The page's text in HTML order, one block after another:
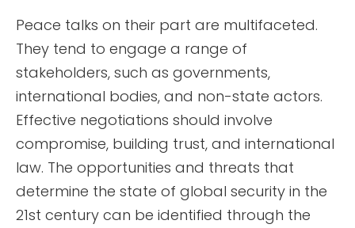
Peace talks on their part are multifaceted.
They tend to engage a range of
stakeholders, such as governments,
international bodies, and non-state actors.
Effective negotiations should involve
compromise, building trust, and international
law. The opportunities and threats that
determine the state of global security in the
21st century can be identified through the